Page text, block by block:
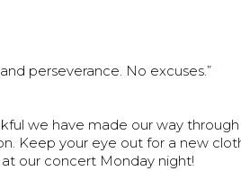
perseverance. No excuses.”
we have made our way
Keep your eye out for a new
our concert Monday night!